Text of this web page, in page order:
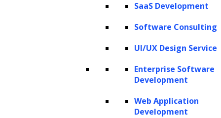
SaaS Development
Software Consulting
UI/UX Design Service
Enterprise Software
Development
Web Application
Development
learning, and natural language
processing, we engineer